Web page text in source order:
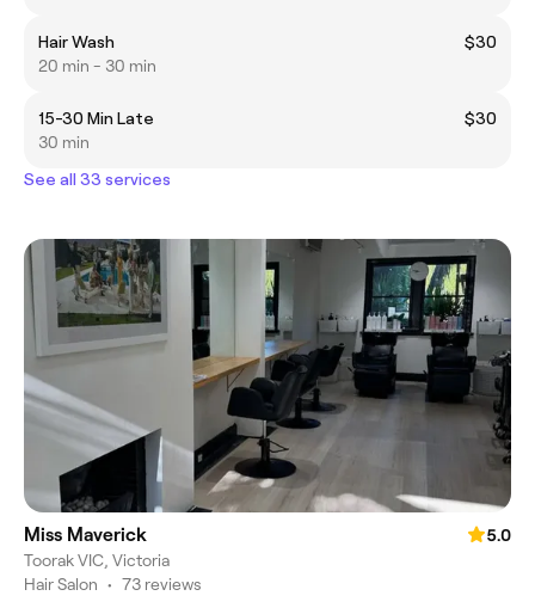
Hair Wash
$30
20 min - 30 min
15-30 Min Late
$30
30 min
See all 33 services
Miss Maverick
5.0
Toorak VIC, Victoria
Hair Salon • 73 reviews